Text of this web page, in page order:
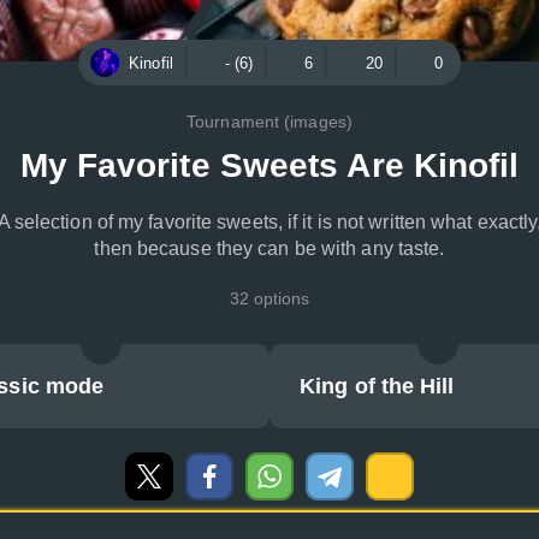
Kinofil - (6) 6 20 0
Tournament (images)
My Favorite Sweets Are Kinofil
selection of my favorite sweets, if it is not written what
then because they can be with any taste.
32 options
mode King of the Hill